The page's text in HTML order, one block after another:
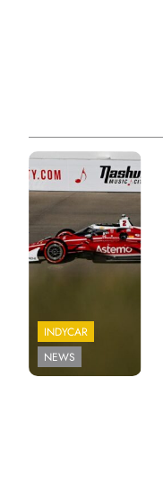
Photo Credit:
Penske
Entertainment |
James Black
INDYCAR
NEWS